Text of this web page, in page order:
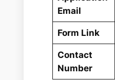
Email
Form Link
Contact
Number